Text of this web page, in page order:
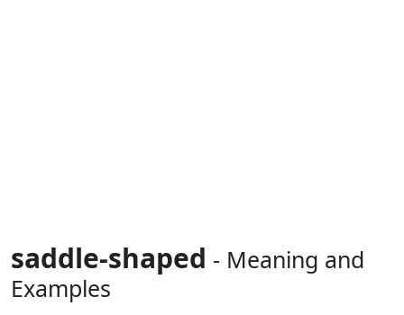
saddle-shaped - Meaning and
Examples